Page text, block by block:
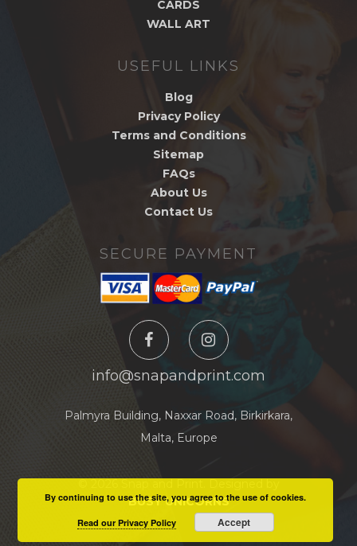
CARDS
WALL ART
USEFUL LINKS
Blog
Privacy Policy
Terms and Conditions
Sitemap
FAQs
About Us
Contact Us
SECURE PAYMENT
info@snapandprint.com
Palmyra Building, Naxxar Road, Birkirkara,
Malta, Europe
BUSY UNICORNS
By continuing to use the site, you agree to the use of cookies.
Read our Privacy Policy Accept